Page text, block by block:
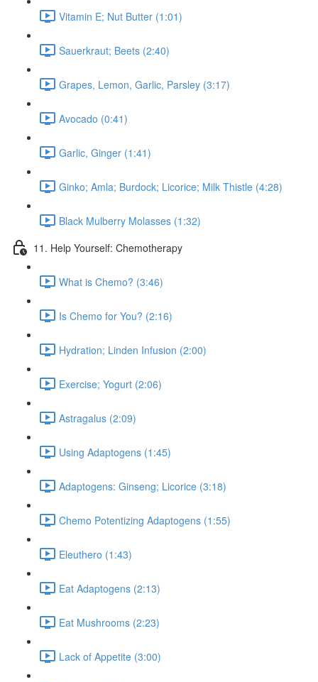
Vitamin E; Nut Butter (1:01)
Sauerkraut; Beets (2:40)
Grapes, Lemon, Garlic, Parsley (3:17)
Avocado (0:41)
Garlic, Ginger (1:41)
Ginko; Amla; Burdock; Licorice; Milk Thistle (4:28)
Black Mulberry Molasses (1:32)
11. Help Yourself: Chemotherapy
What is Chemo? (3:46)
Is Chemo for You? (2:16)
Hydration; Linden Infusion (2:00)
Exercise; Yogurt (2:06)
Astragalus (2:09)
Using Adaptogens (1:45)
Adaptogens: Ginseng; Licorice (3:18)
Chemo Potentizing Adaptogens (1:55)
Eleuthero (1:43)
Eat Adaptogens (2:13)
Eat Mushrooms (2:23)
Lack of Appetite (3:00)